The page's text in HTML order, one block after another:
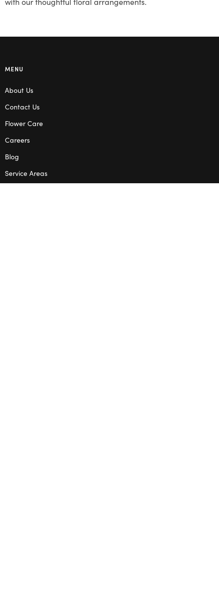
MENU
About Us
Contact Us
Flower Care
Careers
Blog
Service Areas